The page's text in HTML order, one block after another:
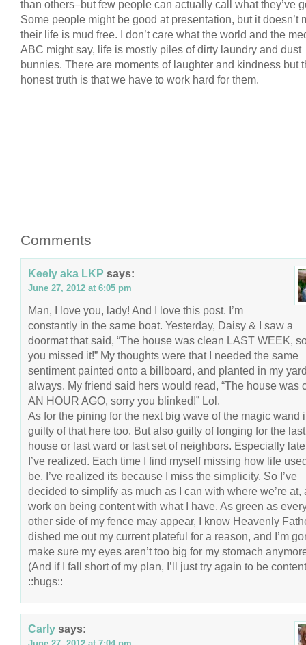
than others–but few people can actually call what they’ve
Some people might be good at presentation, but it doesn’t
their life is mud free. I don’t care what the world and the
ABC might say, life is mostly piles of dirty laundry and dust
bunnies. There are moments of laughter and kindness but
honest truth is that we have to work hard for them.
Comments
Keely aka LKP says:
June 27, 2012 at 6:05 pm
Man, I love you, lady! And I love this post. I’m
constantly in the same boat. Yesterday, Daisy & I saw a
doormat that said, “The house was clean LAST WEEK,
you missed it!” My thoughts were that I needed the same
sentiment painted onto a billboard, and planted in my
always. My friend said hers would read, “The house was
AN HOUR AGO, sorry you blinked!” Lol.
As for the pining for the next big wave of the magic wand
guilty of that here too. But also guilty of longing for the last
house or last ward or last set of neighbors. Especially
I’ve realized. Each time I find myself missing how life
be, I’ve realized its because I miss the simplicity. So I’ve
decided to simplify as much as I can with where we’re at,
work on being content with what I have. As green as
other side of my fence may appear, I know Heavenly
dished me out my current plateful for a reason, and I’m
make sure my eyes aren’t too big for my stomach
(And if I fall short of my plan, I’ll just try again to be
::hugs::
Carly says: